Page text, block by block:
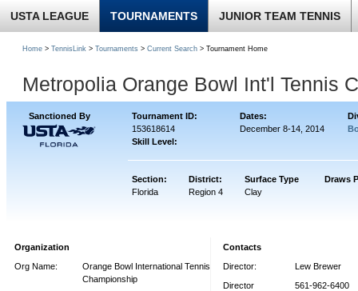
USTA LEAGUE TOURNAMENTS JUNIOR TEAM TENNIS
Home > TennisLink > Tournaments > Current Search > Tournament Home
Metropolia Orange Bowl Int'l Tennis
Sanctioned By Tournament ID: Dates:
153618614
Skill Level:
December 8-14, 2014
Section: District: Surface Type
Draws
Florida
Region 4 Clay
Organization
Org Name:
Orange Bowl International Tennis
Championship
Contacts
Director:
Lew Brewer
Director
561-962-6400